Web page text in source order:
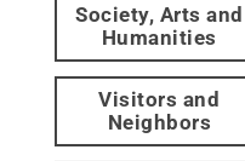
Society, Arts and
Humanities
Visitors and
Neighbors